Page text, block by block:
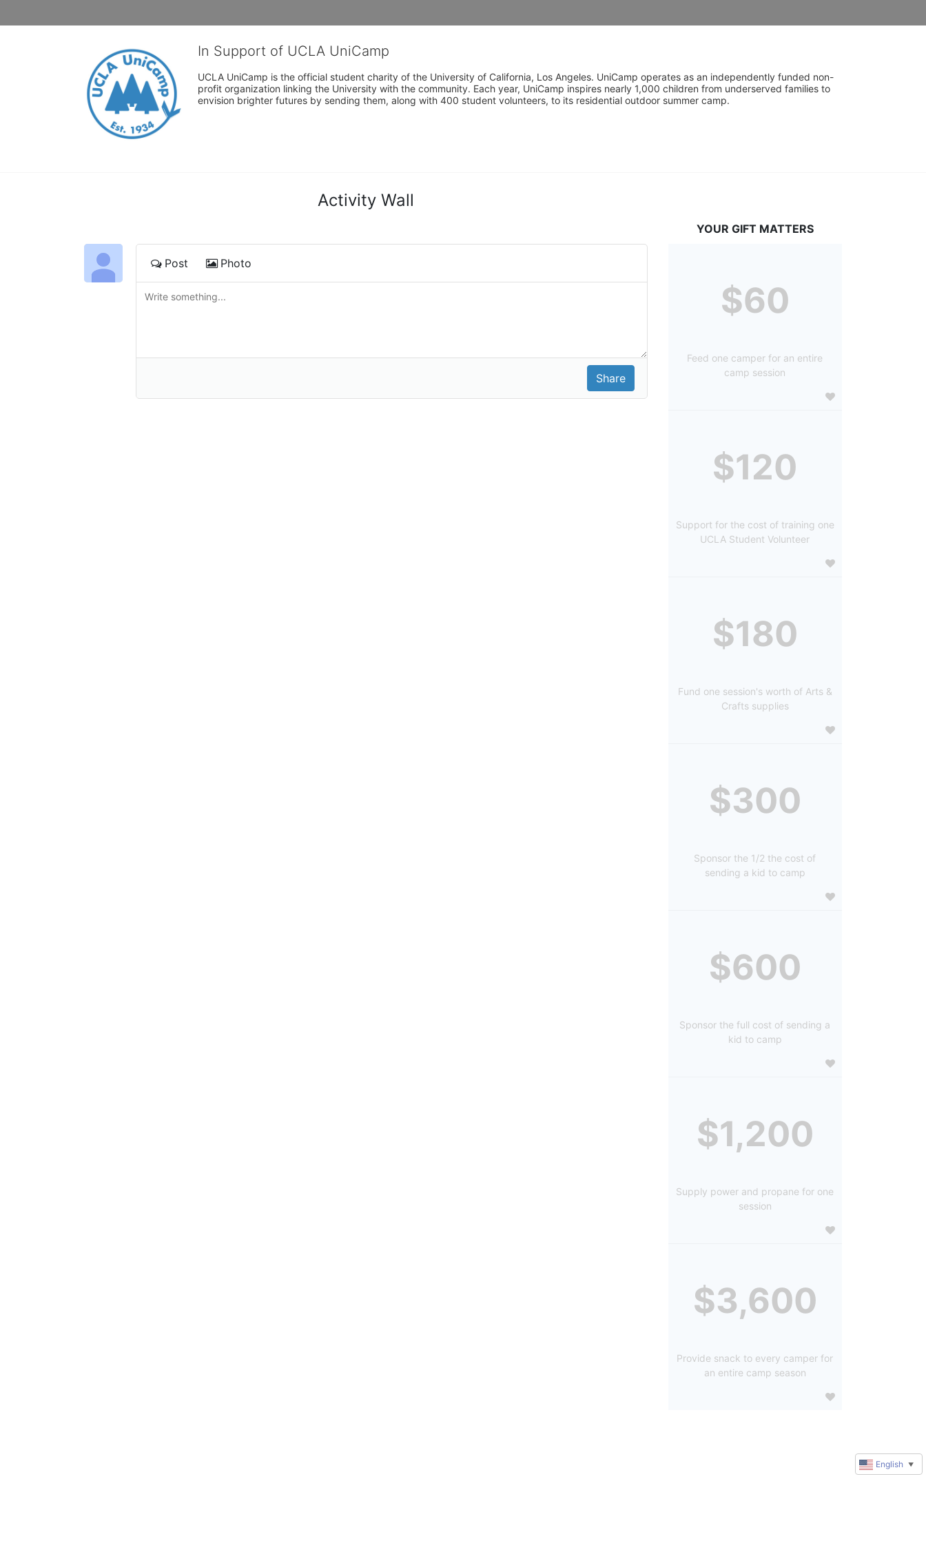
In Support of UCLA UniCamp
UCLA UniCamp is the official student charity of the University of California, Los Angeles. UniCamp operates as an independently funded non-
profit organization linking the University with the community. Each year, UniCamp inspires nearly 1,000 children from underserved families to
envision brighter futures by sending them, along with 400 student volunteers, to its residential outdoor summer camp.
Activity Wall
Post Photo
YOUR GIFT MATTERS
$60
Feed one camper for an entire
camp session
$120
Support for the cost of training one
UCLA Student Volunteer
$180
Fund one session's worth of Arts &
Crafts supplies
$300
Sponsor the 1/2 the cost of
sending a kid to camp
$600
Sponsor the full cost of sending a
kid to camp
$1,200
Supply power and propane for one
session
$3,600
Provide snack to every camper for
an entire camp season
English ▼